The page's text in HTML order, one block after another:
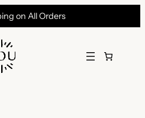
on All Orders